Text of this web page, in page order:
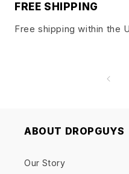
FREE SHIPPING
Free shipping within the
ABOUT DROPGUYS
Our Story